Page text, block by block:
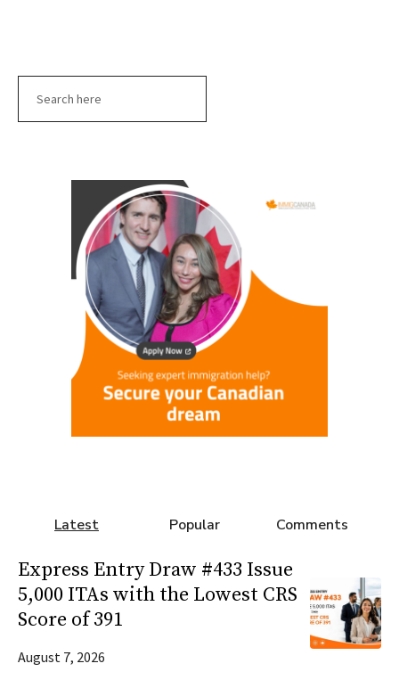
Latest Popular Comments
Express Entry Draw #433 Issue
5,000 ITAs with the Lowest CRS
Score of 391
August 7, 2026